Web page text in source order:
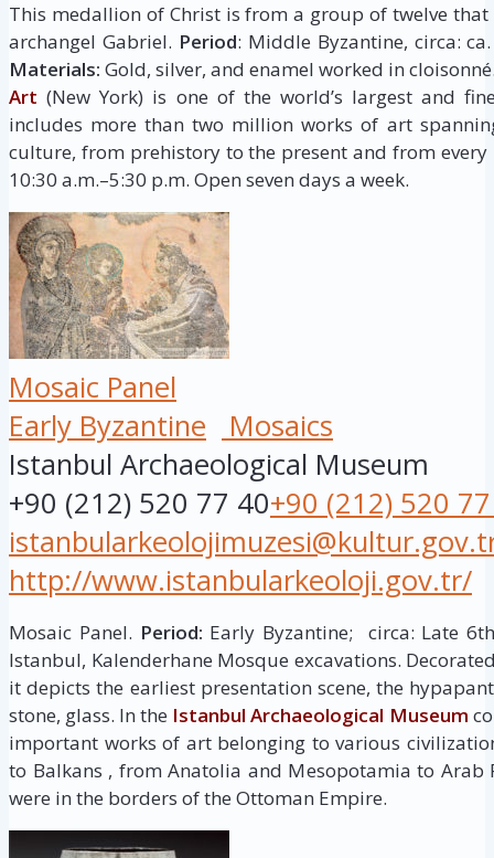
This medallion of Christ is from a group of twelve
archangel Gabriel. Period: Middle Byzantine, circa:
Materials: Gold, silver, and enamel worked in
Art (New York) is one of the world’s largest and
includes more than two million works of art
culture, from prehistory to the present and from
10:30 a.m.–5:30 p.m. Open seven days a week.
Mosaic Panel
Early Byzantine
Mosaics
Istanbul Archaeological Museum
+90 (212) 520 77 40+90 (212) 520
http://www.istanbularkeoloji.gov.tr/
Mosaic Panel. Period: Early Byzantine; circa: Late
Istanbul, Kalenderhane Mosque excavations.
it depicts the earliest presentation scene, the
stone, glass. In the Istanbul Archaeological Museum
important works of art belonging to various
to Balkans , from Anatolia and Mesopotamia to Arab
were in the borders of the Ottoman Empire.